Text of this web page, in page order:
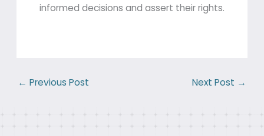
informed decisions and assert their rights.
← Previous Post Next Post →